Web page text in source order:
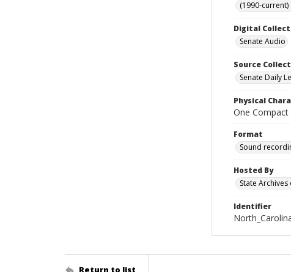
(1990-
Digital
Senate Audio
Source
Senate Daily
Physical
One Compact
Format
Sound
Hosted By
State
Identifier
Return to list